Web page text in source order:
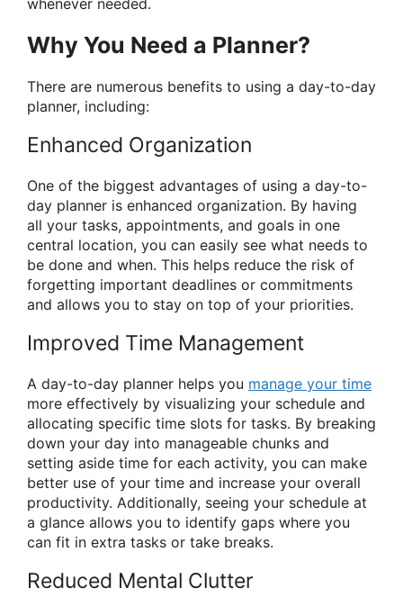
whenever needed.
Why You Need a Planner?
There are numerous benefits to using a day-to-day
planner, including:
Enhanced Organization
One of the biggest advantages of using a day-to-
day planner is enhanced organization. By having
all your tasks, appointments, and goals in one
central location, you can easily see what needs to
be done and when. This helps reduce the risk of
forgetting important deadlines or commitments
and allows you to stay on top of your priorities.
Improved Time Management
A day-to-day planner helps you manage your time
more effectively by visualizing your schedule and
allocating specific time slots for tasks. By breaking
down your day into manageable chunks and
setting aside time for each activity, you can make
better use of your time and increase your overall
productivity. Additionally, seeing your schedule at
a glance allows you to identify gaps where you
can fit in extra tasks or take breaks.
Reduced Mental Clutter